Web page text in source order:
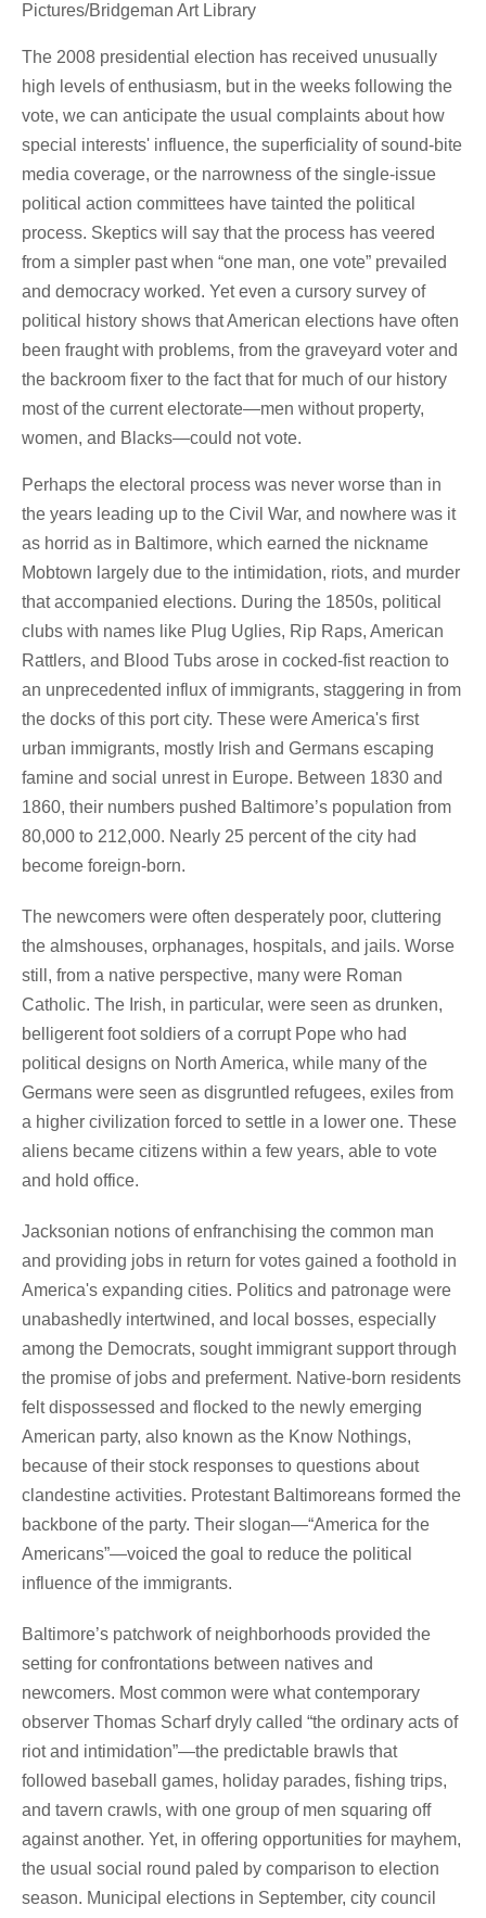
Pictures/Bridgeman Art Library
The 2008 presidential election has received unusually
high levels of enthusiasm, but in the weeks following the
vote, we can anticipate the usual complaints about how
special interests' influence, the superficiality of sound-bite
media coverage, or the narrowness of the single-issue
political action committees have tainted the political
process. Skeptics will say that the process has veered
from a simpler past when “one man, one vote” prevailed
and democracy worked. Yet even a cursory survey of
political history shows that American elections have often
been fraught with problems, from the graveyard voter and
the backroom fixer to the fact that for much of our history
most of the current electorate—men without property,
women, and Blacks—could not vote.
Perhaps the electoral process was never worse than in
the years leading up to the Civil War, and nowhere was it
as horrid as in Baltimore, which earned the nickname
Mobtown largely due to the intimidation, riots, and murder
that accompanied elections. During the 1850s, political
clubs with names like Plug Uglies, Rip Raps, American
Rattlers, and Blood Tubs arose in cocked-fist reaction to
an unprecedented influx of immigrants, staggering in from
the docks of this port city. These were America's first
urban immigrants, mostly Irish and Germans escaping
famine and social unrest in Europe. Between 1830 and
1860, their numbers pushed Baltimore’s population from
80,000 to 212,000. Nearly 25 percent of the city had
become foreign-born.
The newcomers were often desperately poor, cluttering
the almshouses, orphanages, hospitals, and jails. Worse
still, from a native perspective, many were Roman
Catholic. The Irish, in particular, were seen as drunken,
belligerent foot soldiers of a corrupt Pope who had
political designs on North America, while many of the
Germans were seen as disgruntled refugees, exiles from
a higher civilization forced to settle in a lower one. These
aliens became citizens within a few years, able to vote
and hold office.
Jacksonian notions of enfranchising the common man
and providing jobs in return for votes gained a foothold in
America's expanding cities. Politics and patronage were
unabashedly intertwined, and local bosses, especially
among the Democrats, sought immigrant support through
the promise of jobs and preferment. Native-born residents
felt dispossessed and flocked to the newly emerging
American party, also known as the Know Nothings,
because of their stock responses to questions about
clandestine activities. Protestant Baltimoreans formed the
backbone of the party. Their slogan—“America for the
Americans”—voiced the goal to reduce the political
influence of the immigrants.
Baltimore’s patchwork of neighborhoods provided the
setting for confrontations between natives and
newcomers. Most common were what contemporary
observer Thomas Scharf dryly called “the ordinary acts of
riot and intimidation”—the predictable brawls that
followed baseball games, holiday parades, fishing trips,
and tavern crawls, with one group of men squaring off
against another. Yet, in offering opportunities for mayhem,
the usual social round paled by comparison to election
season. Municipal elections in September, city council